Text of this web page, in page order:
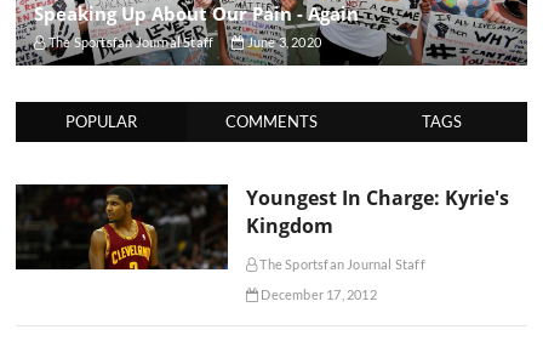
Speaking Up About Our Pain - Again
The Sportsfan Journal Staff June 3, 2020
POPULAR COMMENTS TAGS
Youngest In Charge: Kyrie's
Kingdom
The Sportsfan Journal Staff
December 17, 2012